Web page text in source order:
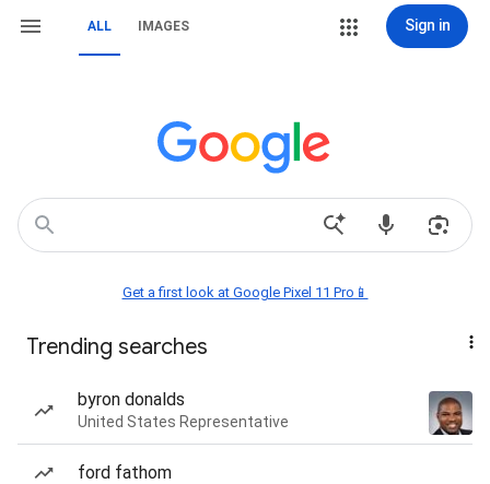
ALL IMAGES Sign in
Get a first look at Google Pixel 11 Pro📱
Trending searches
byron donalds
United States Representative
ford fathom